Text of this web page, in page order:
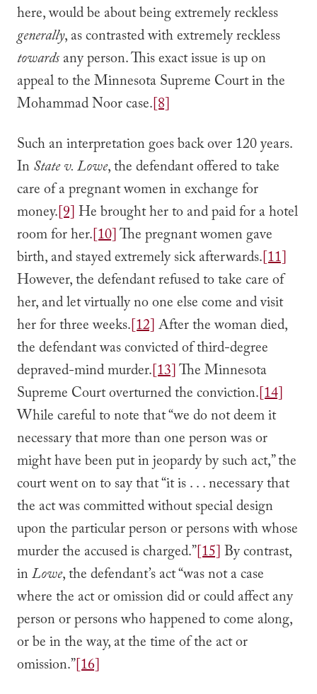
here, would be about being extremely reckless
generally, as contrasted with extremely reckless
towardsany person. This exact issue is up on
appeal to the Minnesota Supreme Court in the
Mohammad Noor case.[8]
Such an interpretation goes back over 120 years.
InState v. Lowe, the defendant offered to take
care of a pregnant women in exchange for
money.[9]He brought her to and paid for a hotel
room for her.[10]The pregnant women gave
birth, and stayed extremely sick afterwards.[11]
However, the defendant refused to take care of
her, and let virtually no one else come and visit
her for three weeks.[12]After the woman died,
the defendant was convicted of third-degree
depraved-mind murder.[13]The Minnesota
Supreme Court overturned the conviction.[14]
While careful to note that “we do not deem it
necessary that more than one person was or
might have been put in jeopardy by such act,” the
court went on to say that “it is . . . necessary that
the act was committed without special design
upon the particular person or persons with whose
murder the accused is charged.”[15]By contrast,
inLowe, the defendant’s act “was not a case
where the act or omission did or could affect any
person or persons who happened to come along,
or be in the way, at the time of the act or
omission.”[16]